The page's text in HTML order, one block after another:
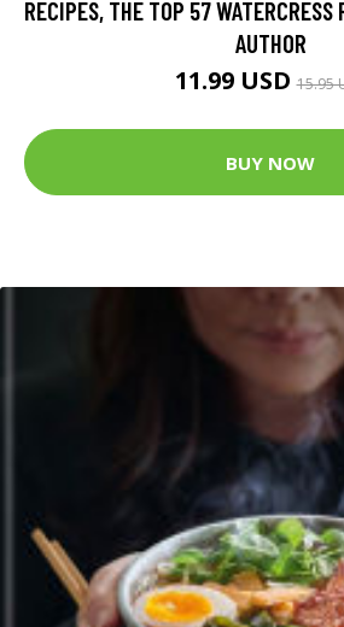
RECIPES, THE TOP 57 WATERCRESS
AUTHOR
11.99 USD15.95
BUY NOW